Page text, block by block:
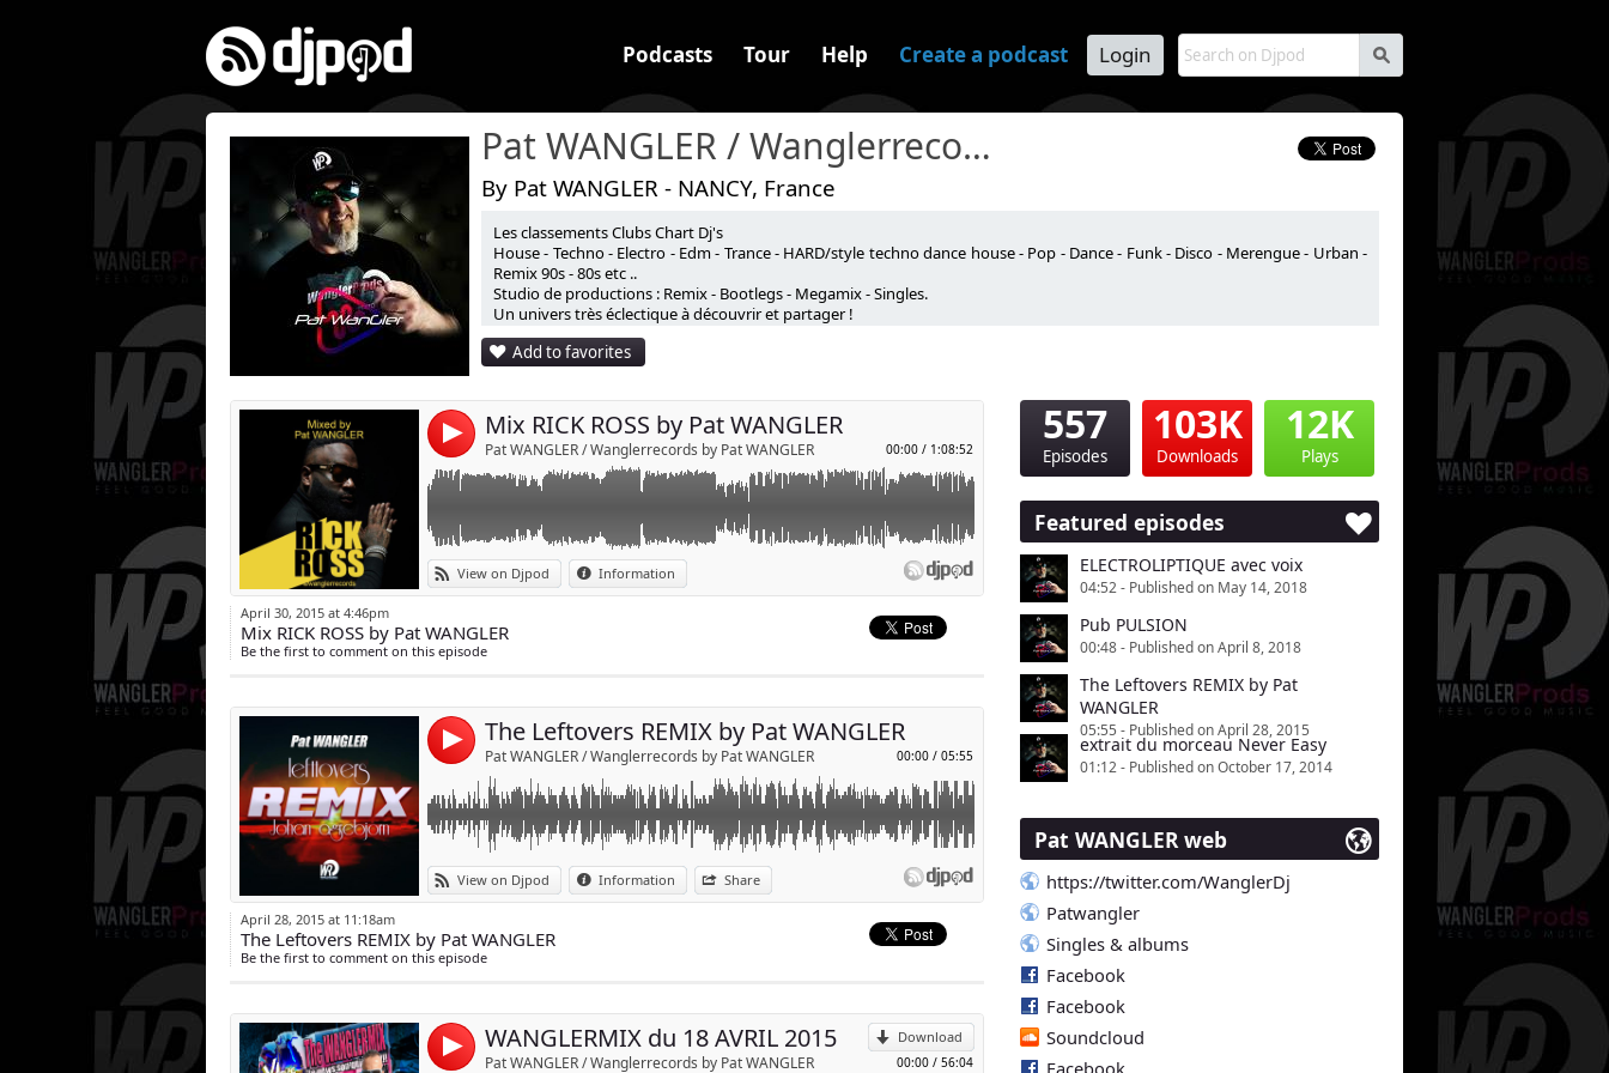
s
Podcasts Tour Help Create a podcast Login
Pat WANGLER / Wanglerrecords
By Pat WANGLER - NANCY, France
Les classements Clubs Chart Dj's
House - Techno - Electro - Edm - Trance - HARD/style techno dance house - Pop - Dance - Funk - Disco - Merengue - Urban -
Remix 90s - 80s etc ..
Studio de productions : Remix - Bootlegs - Megamix - Singles.
Un univers très éclectique à découvrir et partager !
Add to favorites
4 00:00 / 1:08:52
Mix RICK ROSS by Pat WANGLER
Pat WANGLER / Wanglerrecords by Pat WANGLER
View on Djpod Information
Mixed by Pat WANGLER
April 30, 2015 at 4:46pm
Mix RICK ROSS by Pat WANGLER
Be the first to comment on this episode
4 00:00 / 05:55
The Leftovers REMIX by Pat WANGLER
Pat WANGLER / Wanglerrecords by Pat WANGLER
View on Djpod Information Share
Link:
Widget:
p
Share:
johan agrebjorn ( leftovers ) REMIX Pat WANGLER
April 28, 2015 at 11:18am
The Leftovers REMIX by Pat WANGLER
Be the first to comment on this episode
4 Download
00:00 / 56:04
WANGLERMIX du 18 AVRIL 2015
Pat WANGLER / Wanglerrecords by Pat WANGLER
Link:
Widget:
p
Share:
L'émission des clubbeurs
Tous les SAMEDI dés 21h sur XMOVE la radio !!!
Et sur applis ANDROID & APPLE STORE .
557
Episodes
103K
Downloads
12K
Plays
Featured episodes
ELECTROLIPTIQUE avec voix
04:52 - Published on May 14, 2018
Pub PULSION
00:48 - Published on April 8, 2018
The Leftovers REMIX by Pat
WANGLER
05:55 - Published on April 28, 2015
extrait du morceau Never Easy
01:12 - Published on October 17, 2014
Pat WANGLER web
https://twitter.com/WanglerDj
Patwangler
Singles & albums
Facebook
Facebook
Soundcloud